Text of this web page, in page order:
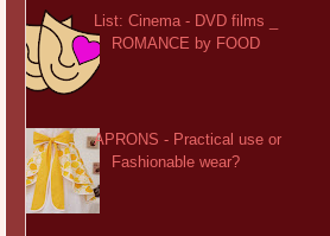
List: Cinema - DVD films _
ROMANCE by FOOD
APRONS - Practical use or
Fashionable wear?